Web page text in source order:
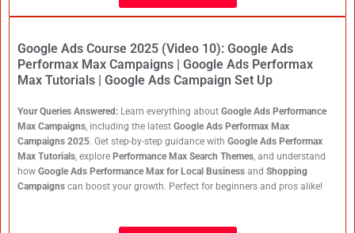
Google Ads Course 2025 (Video 10): Google Ads
Performax Max Campaigns | Google Ads Performax
Max Tutorials | Google Ads Campaign Set Up
Your Queries Answered: Learn everything about Google Ads Performance
Max Campaigns , including the latest Google Ads Performax Max
Campaigns 2025. Get step-by-step guidance with Google Ads Performax
Max Tutorials , explore Performance Max Search Themes , and understand
how Google Ads Performance Max for Local Business and Shopping
Campaigns can boost your growth. Perfect for beginners and pros alike!